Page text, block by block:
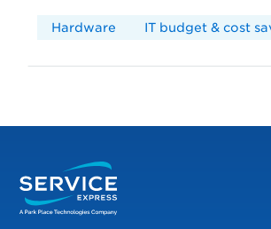
Hardware IT budget & cost